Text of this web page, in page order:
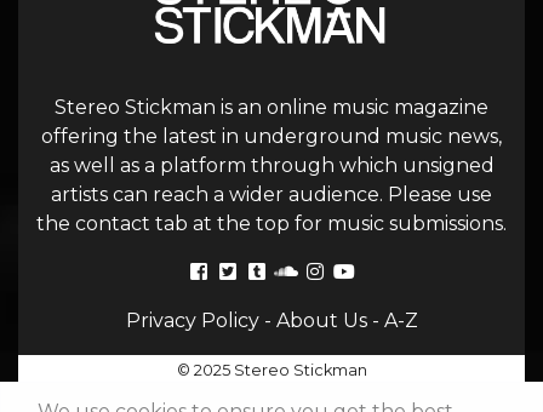
Stereo Stickman is an online music magazine
offering the latest in underground music news,
as well as a platform through which unsigned
artists can reach a wider audience. Please use
the contact tab at the top for music submissions.
Privacy Policy- About Us- A-Z
© 2025 Stereo Stickman